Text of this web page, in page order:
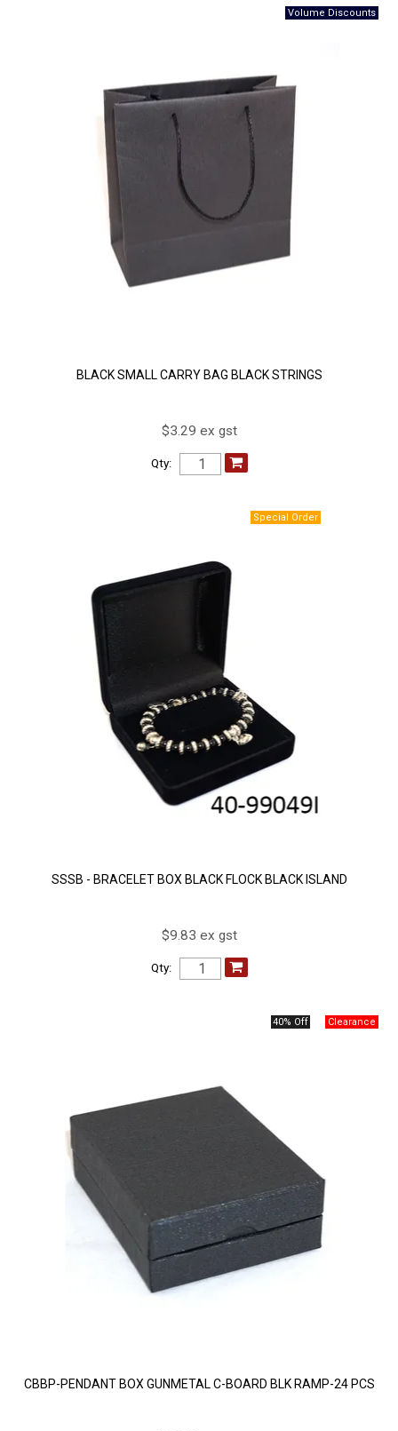
BLACK SMALL CARRY BAG BLACK STRINGS
$3.29 ex gst
Qty:
SSSB - BRACELET BOX BLACK FLOCK BLACK ISLAND
$9.83 ex gst
Qty:
40% Off
CBBP-PENDANT BOX GUNMETAL C-BOARD BLK RAMP-24 PCS